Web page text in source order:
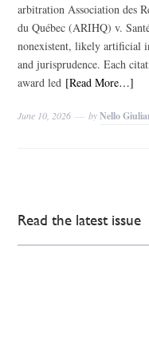
arbitration Association des
du Québec (ARIHQ) v.
nonexistent, likely artificial
and jurisprudence. Each
award led [Read More…]
June 10, 2026 byNello
Read the latest issue